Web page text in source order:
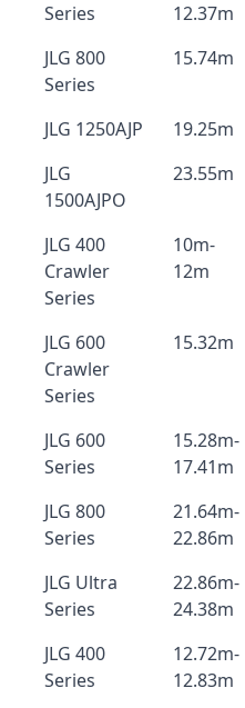
Series
12.37m
JLG 800
Series
15.74m
JLG 1250AJP 19.25m
JLG
1500AJPO
23.55m
JLG 400
Crawler
Series
10m-
12m
JLG 600
Crawler
Series
15.32m
JLG 600
Series
15.28m-
17.41m
JLG 800
Series
21.64m-
22.86m
JLG Ultra
Series
22.86m-
24.38m
JLG 400
Series
12.72m-
12.83m